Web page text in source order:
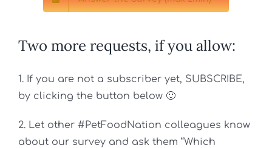
Two more requests, if you allow:
1. If you are not a subscriber yet, SUBSCRIBE,
by clicking the button below 🙂
2. Let other #PetFoodNation colleagues know
about our survey and ask them “Which